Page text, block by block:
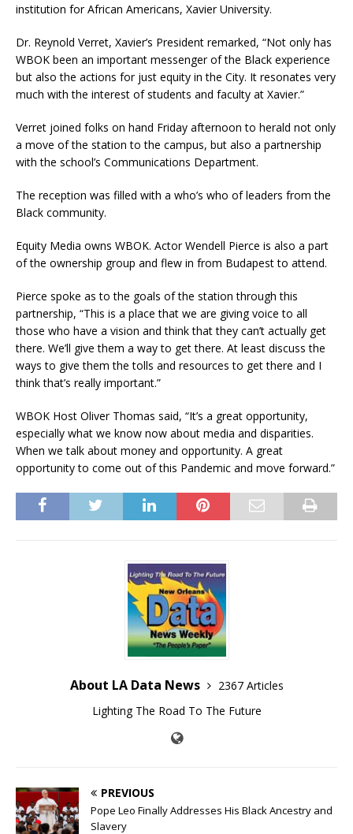
institution for African Americans, Xavier University.
Dr. Reynold Verret, Xavier’s President remarked, “Not only has
WBOK been an important messenger of the Black experience
but also the actions for just equity in the City. It resonates very
much with the interest of students and faculty at Xavier.”
Verret joined folks on hand Friday afternoon to herald not only
a move of the station to the campus, but also a partnership
with the school’s Communications Department.
The reception was filled with a who’s who of leaders from the
Black community.
Equity Media owns WBOK. Actor Wendell Pierce is also a part
of the ownership group and flew in from Budapest to attend.
Pierce spoke as to the goals of the station through this
partnership, “This is a place that we are giving voice to all
those who have a vision and think that they can’t actually get
there. We’ll give them a way to get there. At least discuss the
ways to give them the tolls and resources to get there and I
think that’s really important.”
WBOK Host Oliver Thomas said, “It’s a great opportunity,
especially what we know now about media and disparities.
When we talk about money and opportunity. A great
opportunity to come out of this Pandemic and move forward.”
About LA Data News
2367 Articles
Lighting The Road To The Future
PREVIOUS
Pope Leo Finally Addresses His Black Ancestry and
Slavery